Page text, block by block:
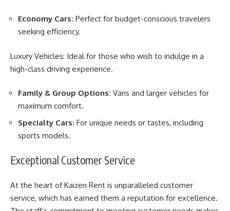
Economy Cars: Perfect for budget-conscious travelers
seeking efficiency.
Luxury Vehicles: Ideal for those who wish to indulge in a
high-class driving experience.
Family & Group Options: Vans and larger vehicles for
maximum comfort.
Specialty Cars: For unique needs or tastes, including
sports models.
Exceptional Customer Service
At the heart of Kaizen Rent is unparalleled customer
service, which has earned them a reputation for excellence.